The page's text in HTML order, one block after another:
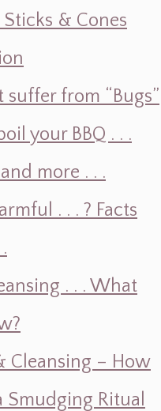
& Cones
suffer from “Bugs”
your BBQ . . .
more . . .
. . . ? Facts
. . . What
Cleansing – How
Smudging Ritual